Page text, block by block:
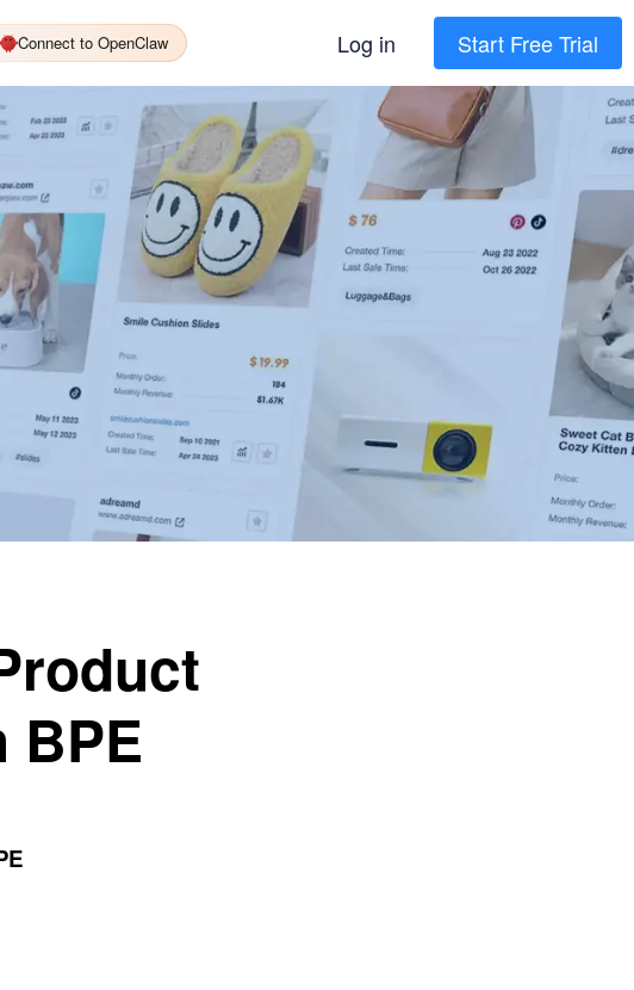
Connect to OpenClaw Log in Start Free Trial